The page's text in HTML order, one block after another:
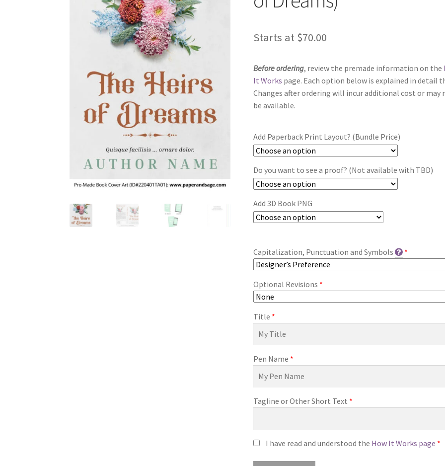
Starts at $70.00
Before ordering, review the premade information on the
It Works page. Each option below is explained in detail
Changes after ordering will incur additional cost or may
be available.
Add Paperback Print Layout? (Bundle Price)
Do you want to see a proof? (Not available with TBD)
Add 3D Book PNG
Capitalization, Punctuation and Symbols *
Optional Revisions *
Title *
Pen Name *
Tagline or Other Short Text *
I have read and understood the How It Works page *